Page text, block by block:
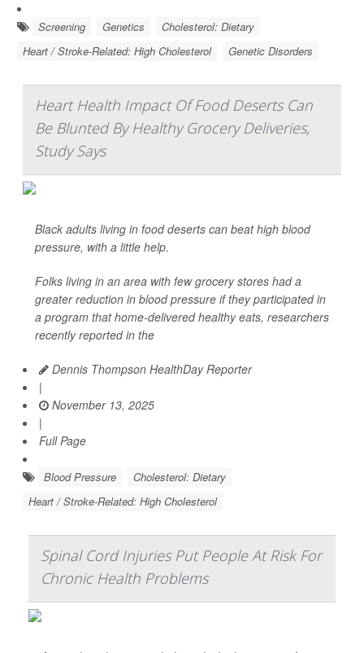
Screening Genetics
Cholesterol: Dietary
Heart / Stroke-Related: High Cholesterol
Genetic Disorders
Heart Health Impact Of Food Deserts Can
Be Blunted By Healthy Grocery Deliveries,
Study Says
Black adults living in food deserts can beat high blood
pressure, with a little help.
Folks living in an area with few grocery stores had a
greater reduction in blood pressure if they participated in
a program that home-delivered healthy eats, researchers
recently reported in the
Dennis Thompson HealthDay Reporter
|
November 13, 2025
|
Full Page
Blood Pressure
Cholesterol: Dietary
Heart / Stroke-Related: High Cholesterol
Spinal Cord Injuries Put People At Risk For
Chronic Health Problems